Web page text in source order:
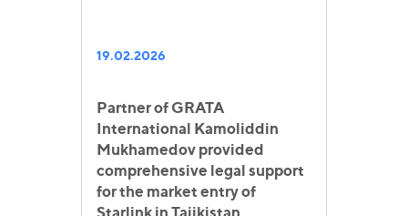
19.02.2026
Partner of GRATA
International Kamoliddin
Mukhamedov provided
comprehensive legal support
for the market entry of
Starlink in Tajikistan